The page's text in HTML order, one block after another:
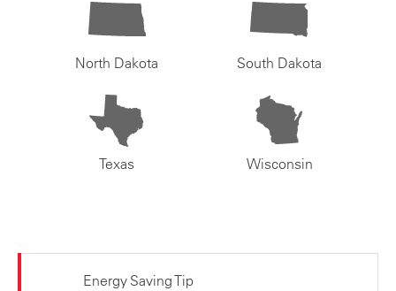
North Dakota South Dakota
Texas Wisconsin
Energy Saving Tip